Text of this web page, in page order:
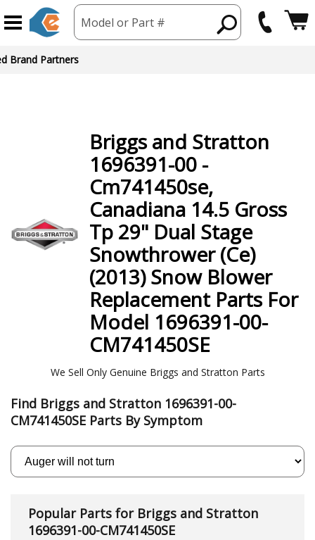
Model or Part #
Brand Partners
Briggs and Stratton
1696391-00 -
Cm741450se,
Canadiana 14.5 Gross
Tp 29" Dual Stage
Snowthrower (Ce)
(2013) Snow Blower
Replacement Parts For
Model 1696391-00-
CM741450SE
We Sell Only Genuine Briggs and Stratton Parts
Find Briggs and Stratton 1696391-00-
CM741450SE Parts By Symptom
Popular Parts for Briggs and Stratton
1696391-00-CM741450SE